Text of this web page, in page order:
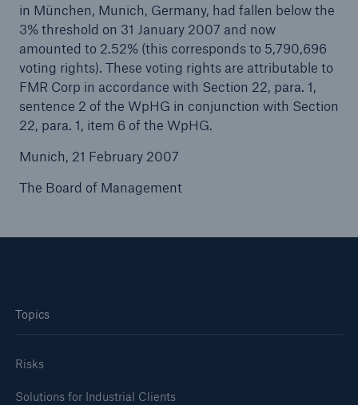
in München, Munich, Germany, had fallen below the
3% threshold on 31 January 2007 and now
amounted to 2.52% (this corresponds to 5,790,696
voting rights). These voting rights are attributable to
FMR Corp in accordance with Section 22, para. 1,
sentence 2 of the WpHG in conjunction with Section
22, para. 1, item 6 of the WpHG.
Munich, 21 February 2007
The Board of Management
Topics
Risks
Solutions for Industrial Clients
Tech Trend Radar 2026
Our expert perspective for insurance
Insurance Gap: the share of uninsured losses
71.8%